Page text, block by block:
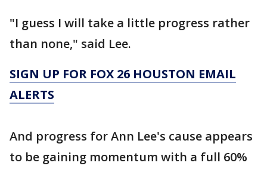
"I guess I will take a little progress rather
than none," said Lee.
SIGN UP FOR FOX 26 HOUSTON EMAIL
ALERTS
And progress for Ann Lee's cause appears
to be gaining momentum with a full 60%